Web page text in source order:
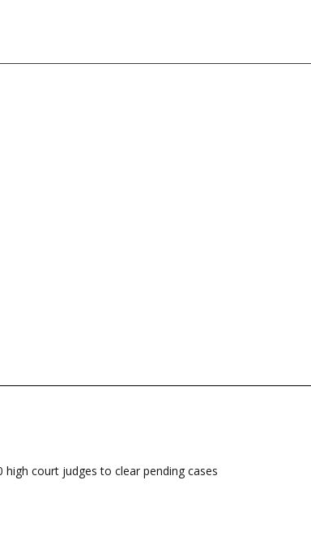
court judges to clear pending cases